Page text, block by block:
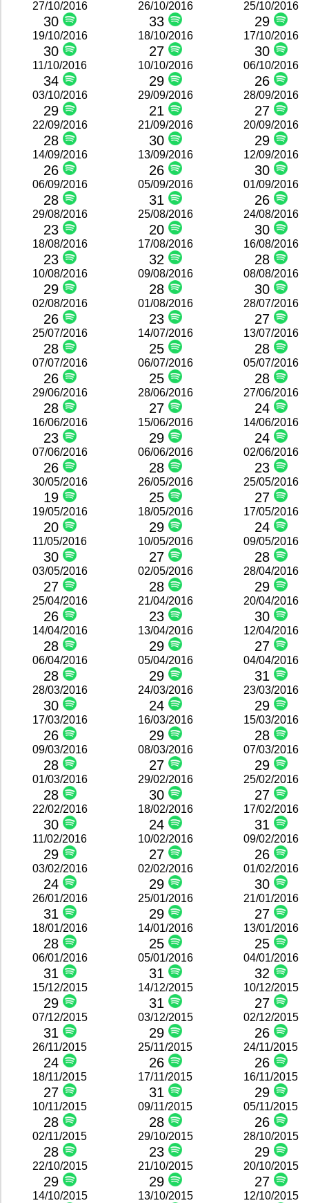
27/10/2016
30
26/10/2016
33
25/10/2016
29
19/10/2016
30
18/10/2016
27
17/10/2016
30
11/10/2016
34
10/10/2016
29
06/10/2016
26
03/10/2016
29
29/09/2016
21
28/09/2016
27
22/09/2016
28
21/09/2016
30
20/09/2016
29
14/09/2016
26
13/09/2016
26
12/09/2016
30
06/09/2016
28
05/09/2016
31
01/09/2016
26
29/08/2016
23
25/08/2016
20
24/08/2016
30
18/08/2016
23
17/08/2016
32
16/08/2016
28
10/08/2016
29
09/08/2016
28
08/08/2016
30
02/08/2016
26
01/08/2016
23
28/07/2016
27
25/07/2016
28
14/07/2016
25
13/07/2016
28
07/07/2016
26
06/07/2016
25
05/07/2016
28
29/06/2016
28
28/06/2016
27
27/06/2016
24
16/06/2016
23
15/06/2016
29
14/06/2016
24
07/06/2016
26
06/06/2016
28
02/06/2016
23
30/05/2016
19
26/05/2016
25
25/05/2016
27
19/05/2016
20
18/05/2016
29
17/05/2016
24
11/05/2016
30
10/05/2016
27
09/05/2016
28
03/05/2016
27
02/05/2016
28
28/04/2016
29
25/04/2016
26
21/04/2016
23
20/04/2016
30
14/04/2016
28
13/04/2016
29
12/04/2016
27
06/04/2016
28
05/04/2016
29
04/04/2016
31
28/03/2016
30
24/03/2016
24
23/03/2016
29
17/03/2016
26
16/03/2016
29
15/03/2016
28
09/03/2016
28
08/03/2016
27
07/03/2016
29
01/03/2016
28
29/02/2016
30
25/02/2016
27
22/02/2016
30
18/02/2016
24
17/02/2016
31
11/02/2016
29
10/02/2016
27
09/02/2016
26
03/02/2016
24
02/02/2016
29
01/02/2016
30
26/01/2016
31
25/01/2016
29
21/01/2016
27
18/01/2016
28
14/01/2016
25
13/01/2016
25
06/01/2016
31
05/01/2016
31
04/01/2016
32
15/12/2015
29
14/12/2015
31
10/12/2015
27
07/12/2015
31
03/12/2015
29
02/12/2015
26
26/11/2015
24
25/11/2015
26
24/11/2015
26
18/11/2015
27
17/11/2015
31
16/11/2015
29
10/11/2015
28
09/11/2015
28
05/11/2015
26
02/11/2015
28
29/10/2015
23
28/10/2015
29
22/10/2015
29
21/10/2015
29
20/10/2015
27
14/10/2015 13/10/2015 12/10/2015